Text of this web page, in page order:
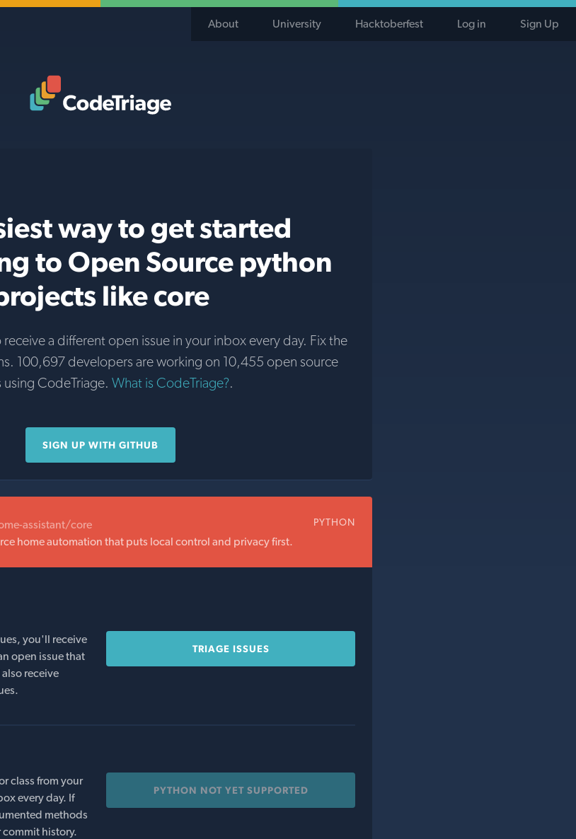
About University Hacktoberfest Log in Sign Up
way to get started
to Open Source python
like core
a different open issue in your inbox every day. Fix the
100,697 developers are working on 10,455 open source
using CodeTriage. What is CodeTriage?.
SIGN UP WITH GITHUB
assistant/core PYTHON
home automation that puts local control and privacy first.
you'll receive
open issue that
receive
TRIAGE ISSUES
class from your
every day. If
methods
commit history.
PYTHON NOT YET SUPPORTED